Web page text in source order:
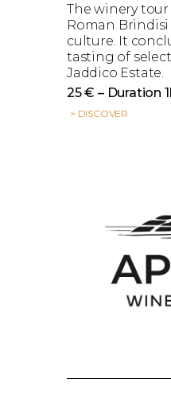
The winery
Roman
culture. It
tasting of
Jaddico Estate.
25 € – Duration
> DISCOVER